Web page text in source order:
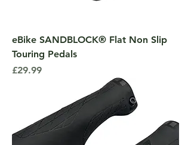
eBike SANDBLOCK® Flat Non Slip
Touring Pedals
Price
£29.99